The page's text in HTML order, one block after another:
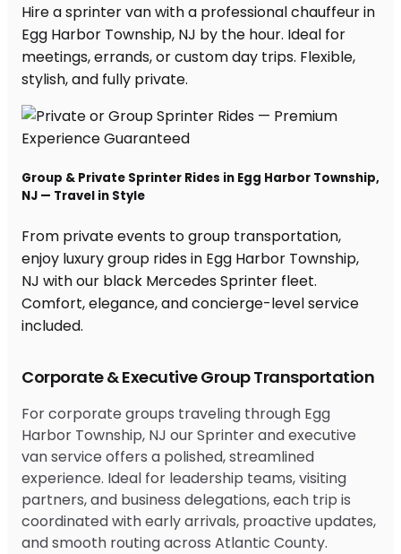
Corporate & Executive Group Transportation
For corporate groups traveling through Egg
Harbor Township, NJ our Sprinter and executive
van service offers a polished, streamlined
experience. Ideal for leadership teams, visiting
partners, and business delegations, each trip is
coordinated with early arrivals, proactive updates,
and smooth routing across Atlantic County.
Hire a sprinter van with a professional chauffeur in
Egg Harbor Township, NJ by the hour. Ideal for
meetings, errands, or custom day trips. Flexible,
stylish, and fully private.
Group & Private Sprinter Rides in Egg Harbor Township,
NJ — Travel in Style
From private events to group transportation,
enjoy luxury group rides in Egg Harbor Township,
NJ with our black Mercedes Sprinter fleet.
Comfort, elegance, and concierge-level service
included.